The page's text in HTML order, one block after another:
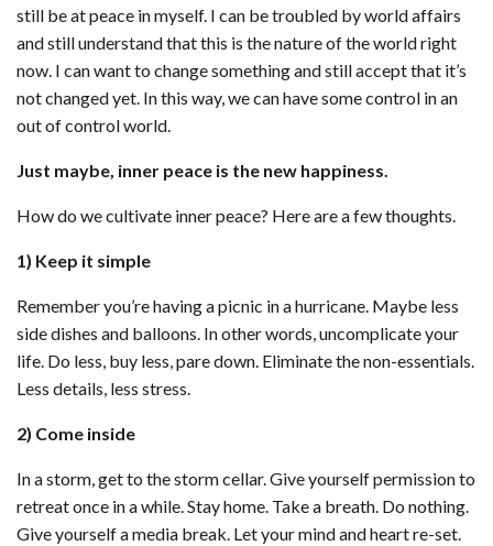
still be at peace in myself. I can be troubled by world affairs
and still understand that this is the nature of the world right
now. I can want to change something and still accept that it’s
not changed yet. In this way, we can have some control in an
out of control world.
Just maybe, inner peace is the new happiness.
How do we cultivate inner peace? Here are a few thoughts.
1) Keep it simple
Remember you’re having a picnic in a hurricane. Maybe less
side dishes and balloons. In other words, uncomplicate your
life. Do less, buy less, pare down. Eliminate the non-essentials.
Less details, less stress.
2) Come inside
In a storm, get to the storm cellar. Give yourself permission to
retreat once in a while. Stay home. Take a breath. Do nothing.
Give yourself a media break. Let your mind and heart re-set.